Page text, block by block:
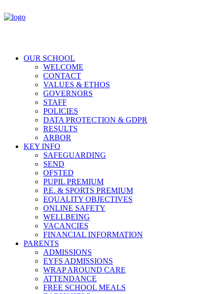
OUR SCHOOL
WELCOME
CONTACT
VALUES & ETHOS
GOVERNORS
STAFF
POLICIES
DATA PROTECTION & GDPR
RESULTS
ARBOR
KEY INFO
SAFEGUARDING
SEND
OFSTED
PUPIL PREMIUM
P.E. & SPORTS PREMIUM
EQUALITY OBJECTIVES
ONLINE SAFETY
WELLBEING
VACANCIES
FINANCIAL INFORMATION
PARENTS
ADMISSIONS
EYFS ADMISSIONS
WRAP AROUND CARE
ATTENDANCE
FREE SCHOOL MEALS